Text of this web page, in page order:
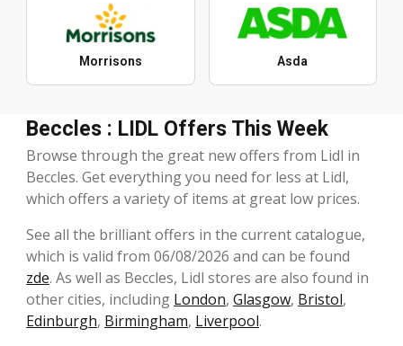
Morrisons Asda
Beccles : LIDL Offers This Week
Browse through the great new offers from Lidl in
Beccles. Get everything you need for less at Lidl,
which offers a variety of items at great low prices.
See all the brilliant offers in the current catalogue,
which is valid from 06/08/2026 and can be found
zde. As well as Beccles, Lidl stores are also found in
other cities, including London, Glasgow, Bristol,
Edinburgh, Birmingham, Liverpool.